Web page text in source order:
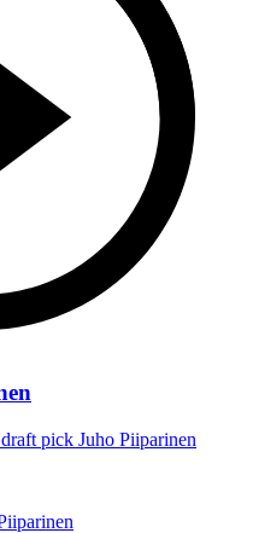
pick Juho Piiparinen